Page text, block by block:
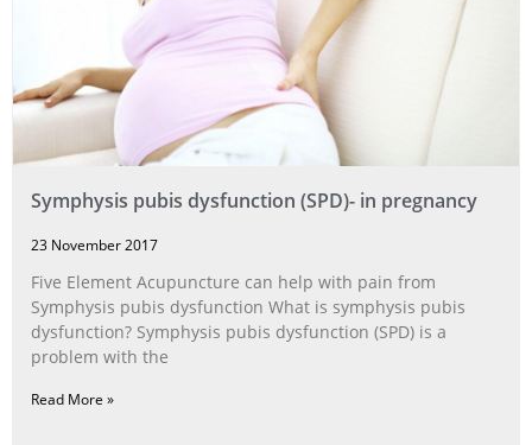
Symphysis pubis dysfunction (SPD)- in pregnancy
23 November 2017
Five Element Acupuncture can help with pain from
Symphysis pubis dysfunction What is symphysis pubis
dysfunction? Symphysis pubis dysfunction (SPD) is a
problem with the
Read More »